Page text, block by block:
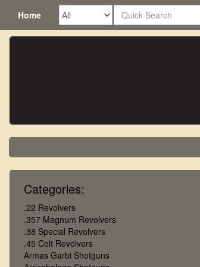
Home
Categories:
.22 Revolvers
.357 Magnum Revolvers
.38 Special Revolvers
.45 Colt Revolvers
Armas Garbi Shotguns